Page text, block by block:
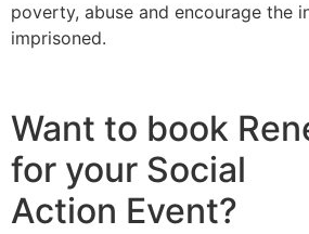
poverty, abuse and encourage the
imprisoned.
Want to book
for your Social
Action Event?